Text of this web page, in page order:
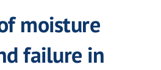
moisture
failure in